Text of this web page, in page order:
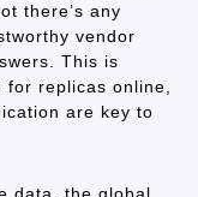
there’s any
vendor
This is
replicas online,
are key to